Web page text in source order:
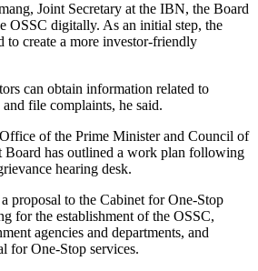
Joint Secretary at the IBN, the Board
OSSC digitally. As an initial step, the
to create a more investor-friendly
can obtain information related to
and file complaints, he said.
of the Prime Minister and Council of
Board has outlined a work plan following
hearing desk.
proposal to the Cabinet for One-Stop
for the establishment of the OSSC,
agencies and departments, and
for One-Stop services.